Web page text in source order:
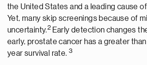
the United States and a leading cause
Yet, many skip screenings because of
uncertainty.2 Early detection changes
early, prostate cancer has a greater
year survival rate.3